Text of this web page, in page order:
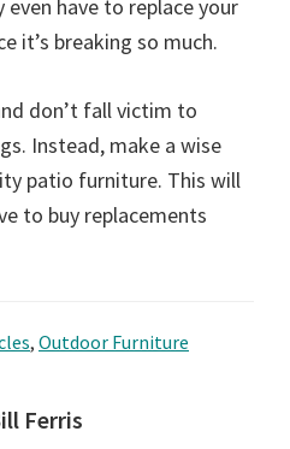
even have to replace your
it’s breaking so much.
don’t fall victim to
Instead, make a wise
patio furniture. This will
to buy replacements
, Outdoor Furniture
Ferris